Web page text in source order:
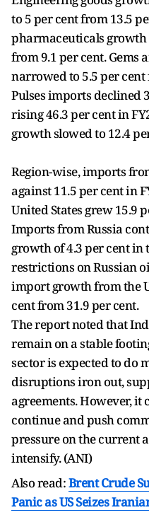
to 5 per cent from 13.5
pharmaceuticals growth
from 9.1 per cent.
narrowed to 5.5 per cent
Pulses imports declined
rising 46.3 per cent in
growth slowed to 12.4
Region-wise, imports
against 11.5 per cent in
United States grew 15.9
Imports from Russia
growth of 4.3 per cent
restrictions on Russian
import growth from the
cent from 31.9 per cent.
The report noted that
remain on a stable
sector is expected to do
disruptions iron out,
agreements. However,
continue and push
pressure on the current
intensify. (ANI)
Also read:Brent Crude
Panic as US Seizes